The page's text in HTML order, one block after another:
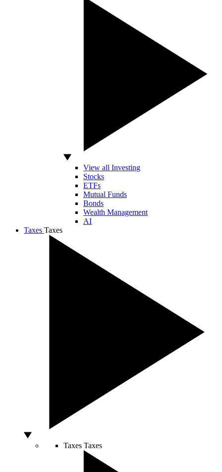
View all Investing
Stocks
ETFs
Mutual Funds
Bonds
Wealth Management
AI
Taxes Taxes
Taxes Taxes